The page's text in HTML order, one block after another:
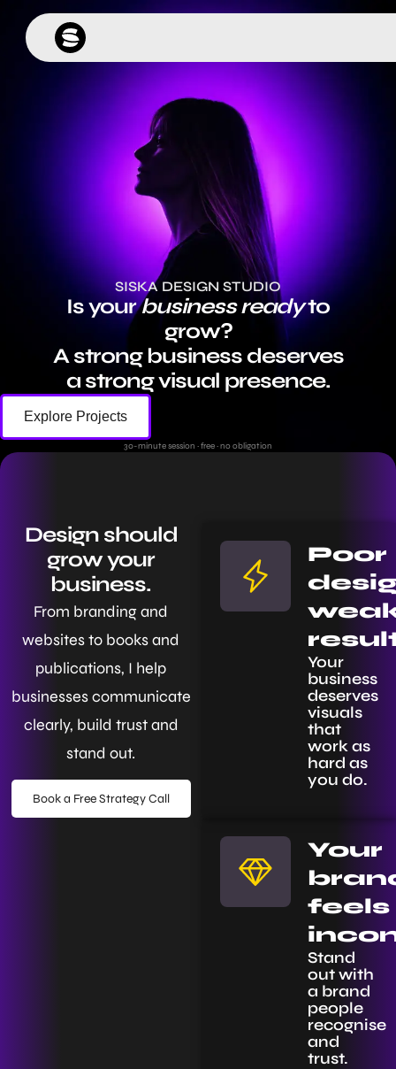
SISKA DESIGN STUDIO
Is yourbusiness readyto
grow?
A strong business deserves
a strong visual presence.
Explore Projects
30-minute session · free · no obligation
Design should
grow your
business.
From branding and
websites to books and
publications, I help
businesses communicate
clearly, build trust and
stand out.
Book a Free Strategy Call
Poor
Your
business
deserves
visuals
that
work as
hard as
you do.
Your
feels
Stand
out with
a brand
people
recognise
and
trust.